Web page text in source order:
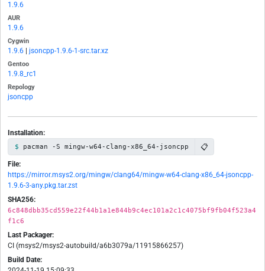
1.9.6
AUR
1.9.6
Cygwin
1.9.6 jsoncpp-1.9.6-1-src.tar.xz
Gentoo
1.9.8_rc1
Repology
jsoncpp
Installation:
pacman -S mingw-w64-clang-x86_64-jsoncpp 📋
File:
https://mirror.msys2.org/mingw/clang64/mingw-w64-clang-x86_64-jsoncpp-
1.9.6-3-any.pkg.tar.zst
SHA256:
6c848dbb35cd559e22f44b1a1e844b9c4ec101a2c1c4075bf9fb04f523a4
f1c6
Last Packager:
CI (msys2/msys2-autobuild/a6b3079a/11915866257)
Build Date: